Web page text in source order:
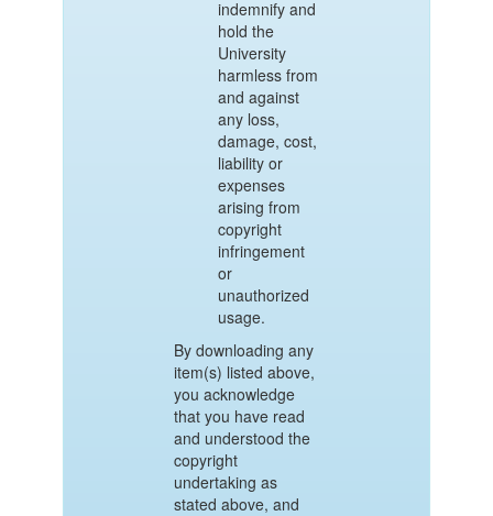
indemnify and
hold the
University
harmless from
and against
any loss,
damage, cost,
liability or
expenses
arising from
copyright
infringement
or
unauthorized
usage.
By downloading any
item(s) listed above,
you acknowledge
that you have read
and understood the
copyright
undertaking as
stated above, and